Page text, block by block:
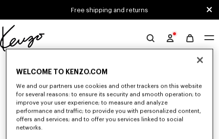
Free shipping and returns
Official
website
Unfortunately, your search yield to no results.
WELCOME TO KENZO.COM
We and our partners use cookies and other trackers on this website
for several reasons: to ensure its security and smooth operation; to
improve your user experience; to measure and analyze
performance and traffic; to provide you with personalized content,
offers and services; and to offer you services linked to social
networks.